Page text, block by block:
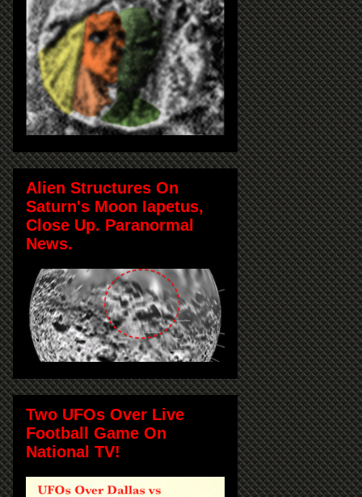
Alien Structures On
Saturn's Moon Iapetus,
Close Up. Paranormal
News.
Two UFOs Over Live
Football Game On
National TV!